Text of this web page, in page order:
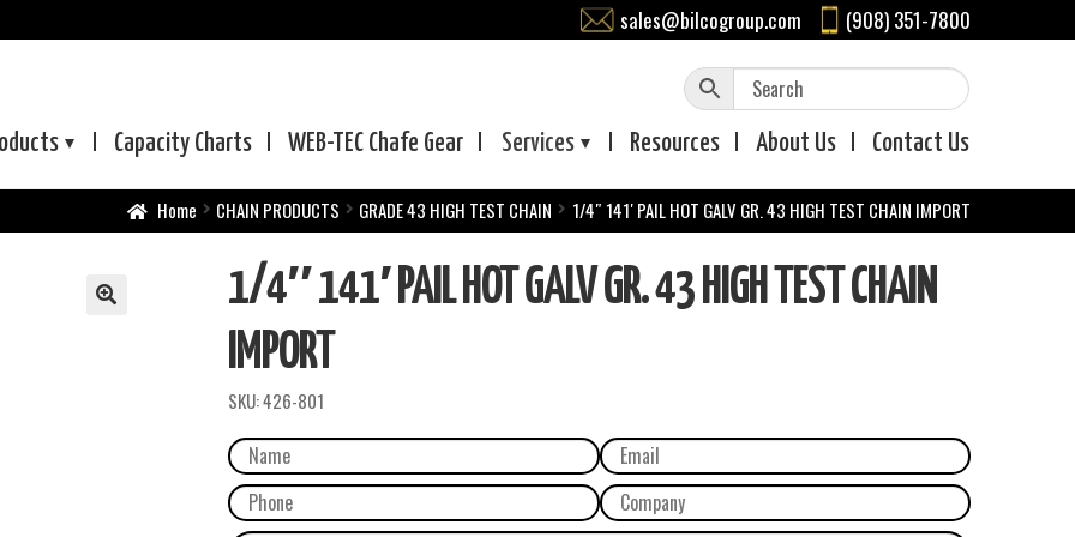
sales@bilcogroup.com (908) 351-7800
Capacity Charts WEB-TEC Chafe Gear Services Resources About Us Contact Us
Home CHAIN PRODUCTS GRADE 43 HIGH TEST CHAIN 1/4″ 141′ PAIL HOT GALV GR. 43 HIGH TEST CHAIN IMPORT
1/4″ 141′ PAIL HOT GALV GR. 43 HIGH TEST CHAIN
IMPORT
SKU:426-801